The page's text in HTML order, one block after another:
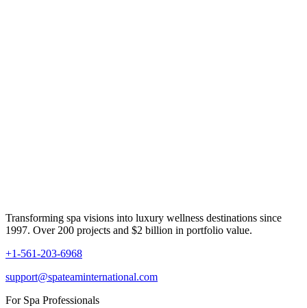
Transforming spa visions into luxury wellness destinations since
1997. Over 200 projects and $2 billion in portfolio value.
+1-561-203-6968
support@spateaminternational.com
For Spa Professionals